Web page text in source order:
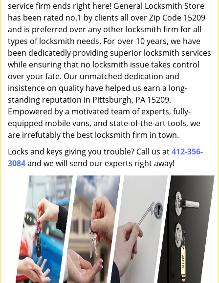
service firm ends right here! General Locksmith Store
has been rated no.1 by clients all over Zip Code 15209
and is preferred over any other locksmith firm for all
types of locksmith needs. For over 10 years, we have
been dedicatedly providing superior locksmith services
while ensuring that no locksmith issue takes control
over your fate. Our unmatched dedication and
insistence on quality have helped us earn a long-
standing reputation in Pittsburgh, PA 15209.
Empowered by a motivated team of experts, fully-
equipped mobile vans, and state-of-the-art tools, we
are irrefutably the best locksmith firm in town.
Locks and keys giving you trouble? Call us at412-356-
3084and we will send our experts right away!